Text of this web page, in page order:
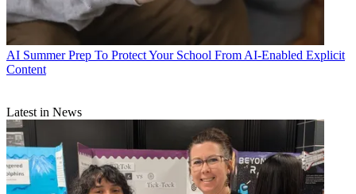
AI Summer Prep To Protect Your School From AI-Enabled Explicit
Content
Latest in News